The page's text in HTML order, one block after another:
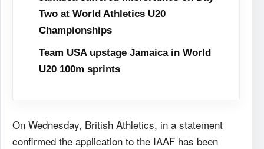
Two at World Athletics U20
Championships
Team USA upstage Jamaica in World
U20 100m sprints
On Wednesday, British Athletics, in a statement
confirmed the application to the IAAF has been